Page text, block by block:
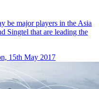
be major players in the Asia
Singtel that are leading the
15th May 2017